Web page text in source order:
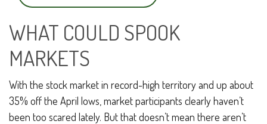
WHAT COULD SPOOK
MARKETS
With the stock market in record-high territory and up about
35% off the April lows, market participants clearly haven’t
been too scared lately. But that doesn’t mean there aren’t